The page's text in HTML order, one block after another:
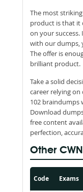
The most
product is that it
on your
with our dumps,
The offer is
brilliant product.
Take a solid
career relying
102 braindumps
Download
free content
perfection,
Other
Code Exams